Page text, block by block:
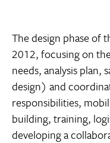
The design phase of
2012, focusing on
needs, analysis plan,
design) and
responsibilities,
building, training,
developing a